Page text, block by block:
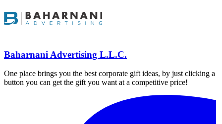
Baharnani Advertising L.L.C.
One place brings you the best corporate gift ideas, by just clicking a
button you can get the gift you want at a competitive price!